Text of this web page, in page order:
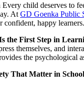
Every child deserves to
At GD Goenka Public
confident, happy learners.
the First Step in
themselves, and
the psychological
That Matter in